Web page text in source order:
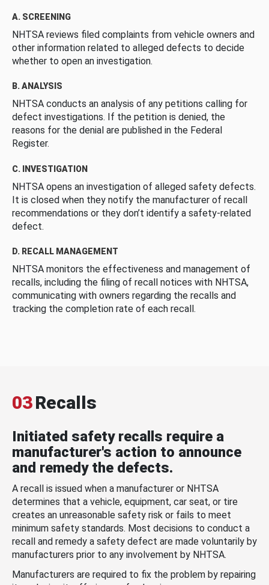
A. SCREENING
NHTSA reviews filed complaints from vehicle owners and
other information related to alleged defects to decide
whether to open an investigation.
B. ANALYSIS
NHTSA conducts an analysis of any petitions calling for
defect investigations. If the petition is denied, the
reasons for the denial are published in the Federal
Register.
C. INVESTIGATION
NHTSA opens an investigation of alleged safety defects.
It is closed when they notify the manufacturer of recall
recommendations or they don’t identify a safety-related
defect.
D. RECALL MANAGEMENT
NHTSA monitors the effectiveness and management of
recalls, including the filing of recall notices with NHTSA,
communicating with owners regarding the recalls and
tracking the completion rate of each recall.
03Recalls
Initiated safety recalls require a
manufacturer's action to announce
and remedy the defects.
A recall is issued when a manufacturer or NHTSA
determines that a vehicle, equipment, car seat, or tire
creates an unreasonable safety risk or fails to meet
minimum safety standards. Most decisions to conduct a
recall and remedy a safety defect are made voluntarily by
manufacturers prior to any involvement by NHTSA.
Manufacturers are required to fix the problem by repairing